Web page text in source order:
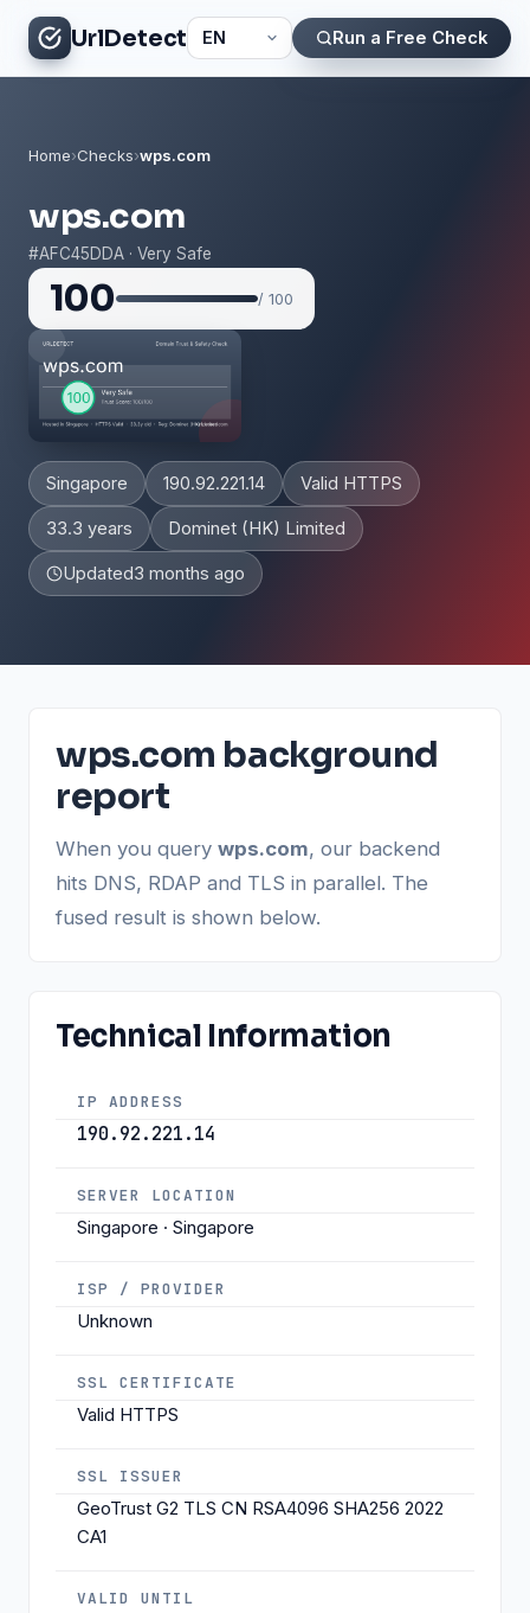
UrlDetect Run a Free Check
Home›Checks›wps.com
wps.com
#AFC45DDA · Very Safe
100 / 100
Singapore 190.92.221.14 Valid HTTPS
33.3 years Dominet (HK) Limited
Updated3 months ago
wps.com background
report
When you query wps.com, our backend
hits DNS, RDAP and TLS in parallel. The
fused result is shown below.
Technical Information
IP ADDRESS
190.92.221.14
SERVER LOCATION
Singapore · Singapore
ISP / PROVIDER
Unknown
SSL CERTIFICATE
Valid HTTPS
SSL ISSUER
GeoTrust G2 TLS CN RSA4096 SHA256 2022
CA1
VALID UNTIL